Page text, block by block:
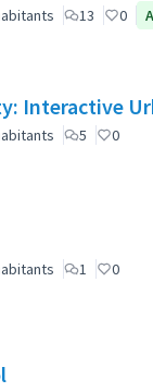
13 0
Interactive
5 0
1 0